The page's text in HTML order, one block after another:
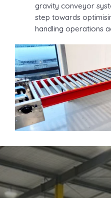
gravity conveyor
step towards
handling operations